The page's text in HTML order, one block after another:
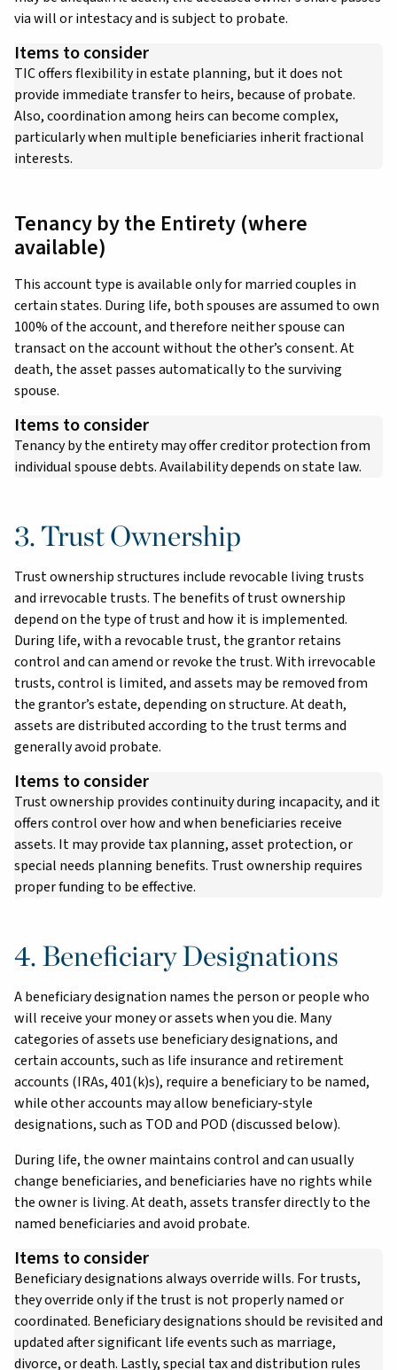
via will or intestacy and is subject to probate.
Items to consider
TIC offers flexibility in estate planning, but it does not
provide immediate transfer to heirs, because of probate.
Also, coordination among heirs can become complex,
particularly when multiple beneficiaries inherit fractional
interests.
Tenancy by the Entirety (where
available)
This account type is available only for married couples in
certain states. During life, both spouses are assumed to own
100% of the account, and therefore neither spouse can
transact on the account without the other’s consent. At
death, the asset passes automatically to the surviving
spouse.
Items to consider
Tenancy by the entirety may offer creditor protection from
individual spouse debts. Availability depends on state law.
3. Trust Ownership
Trust ownership structures include revocable living trusts
and irrevocable trusts. The benefits of trust ownership
depend on the type of trust and how it is implemented.
During life, with a revocable trust, the grantor retains
control and can amend or revoke the trust. With irrevocable
trusts, control is limited, and assets may be removed from
the grantor’s estate, depending on structure. At death,
assets are distributed according to the trust terms and
generally avoid probate.
Items to consider
Trust ownership provides continuity during incapacity, and it
offers control over how and when beneficiaries receive
assets. It may provide tax planning, asset protection, or
special needs planning benefits. Trust ownership requires
proper funding to be effective.
4. Beneficiary Designations
A beneficiary designation names the person or people who
will receive your money or assets when you die. Many
categories of assets use beneficiary designations, and
certain accounts, such as life insurance and retirement
accounts (IRAs, 401(k)s), require a beneficiary to be named,
while other accounts may allow beneficiary-style
designations, such as TOD and POD (discussed below).
During life, the owner maintains control and can usually
change beneficiaries, and beneficiaries have no rights while
the owner is living. At death, assets transfer directly to the
named beneficiaries and avoid probate.
Items to consider
Beneficiary designations always override wills. For trusts,
they override only if the trust is not properly named or
coordinated. Beneficiary designations should be revisited and
updated after significant life events such as marriage,
divorce, or death. Lastly, special tax and distribution rules